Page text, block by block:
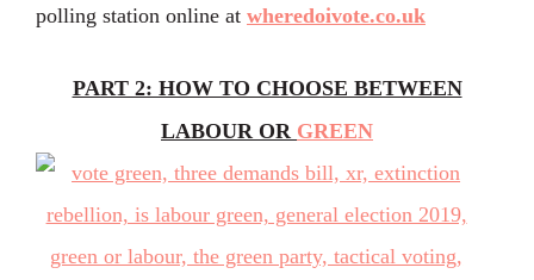
polling station online at wheredoivote.co.uk
PART 2: HOW TO CHOOSE BETWEEN
LABOUR OR GREEN